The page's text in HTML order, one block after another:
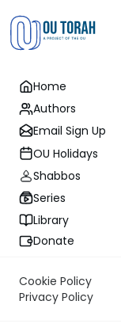
Home
Authors
Email Sign Up
OU Holidays
Shabbos
Series
Library
Donate
Cookie Policy
Privacy Policy
Rabbi
“The poles should
be removed.”
A ring was
passed through
carry the Aron –
poles must
Mishcan is